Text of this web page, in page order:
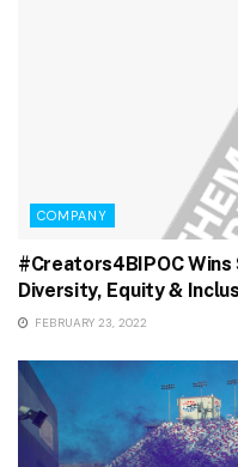
COMPANY
#Creators4BIPOC
Diversity, Equity &
FEBRUARY 23, 2022